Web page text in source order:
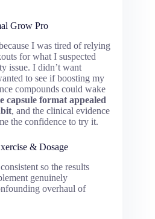
Grow Pro
I was tired of relying
for what I suspected
issue. I didn’t want
to see if boosting my
compounds could wake
capsule format appealed
, and the clinical evidence
the confidence to try it.
& Dosage
so the results
genuinely
overhaul of